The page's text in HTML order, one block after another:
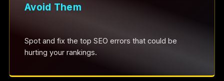
Avoid Them
Spot and fix the top SEO errors that could be
hurting your rankings.